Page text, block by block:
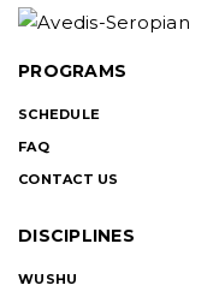
PROGRAMS
SCHEDULE
FAQ
CONTACT US
DISCIPLINES
WUSHU